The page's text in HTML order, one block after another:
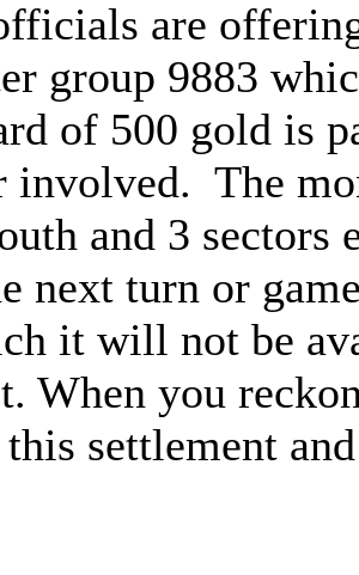
are
group 9883
of 500 gold is
involved. The
and 3
next turn or
it will not be
When you
settlement